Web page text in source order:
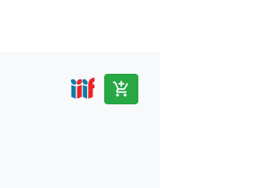
add_shopping_cart